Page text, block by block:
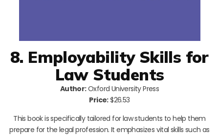
8. Employability Skills for
Law Students
Author:Oxford University Press
Price:$26.53
This book is specifically tailored for law students to help them
prepare for the legal profession. It emphasizes vital skills such as